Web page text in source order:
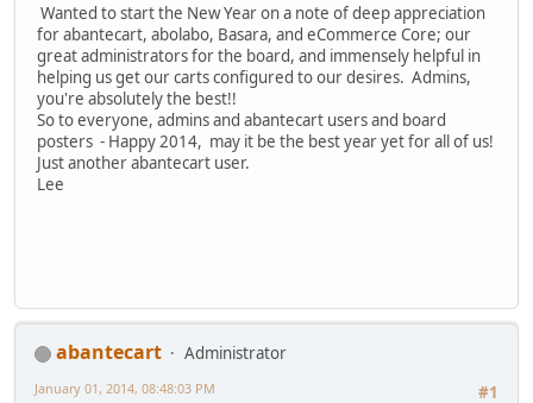
Wanted to start the New Year on a note of deep appreciation
for abantecart, abolabo, Basara, and eCommerce Core; our
great administrators for the board, and immensely helpful in
helping us get our carts configured to our desires. Admins,
you're absolutely the best!!
So to everyone, admins and abantecart users and board
posters - Happy 2014, may it be the best year yet for all of us!
Just another abantecart user.
Lee
abantecart
Administrator
#1
January 01, 2014, 08:48:03 PM